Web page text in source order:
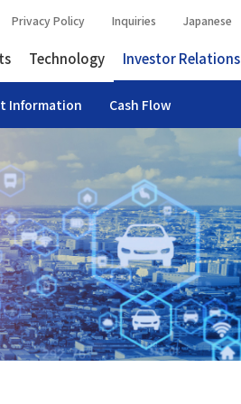
Privacy Policy Inquiries Japanese
Technology Investor Relations
Information Cash Flow